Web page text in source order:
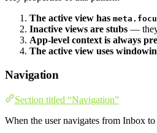
The active view has
Inactive views are stubs —
App-level context is always
The active view uses
Navigation
Section titled “Navigation”
When the user navigates from Inbox